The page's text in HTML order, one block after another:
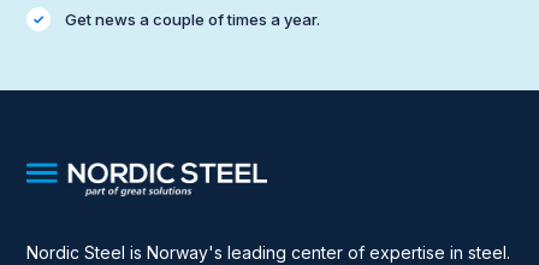
Get news a couple of times a year.
Nordic Steel is Norway's leading center of expertise in steel.